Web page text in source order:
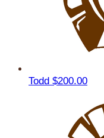
Todd $200.00